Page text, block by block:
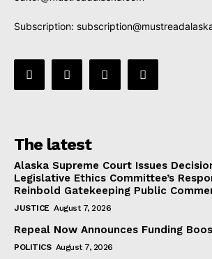
Subscription:
The latest
Alaska Supreme Court Issues
Legislative Ethics Committee’s
Reinbold Gatekeeping Public
JUSTICE August 7, 2026
Repeal Now Announces Funding
POLITICS August 7, 2026